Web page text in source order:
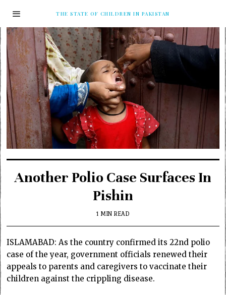
THE STATE OF CHILDREN IN PAKISTAN
Another Polio Case Surfaces In
Pishin
1 MIN READ
ISLAMABAD: As the country confirmed its 22nd polio
case of the year, government officials renewed their
appeals to parents and caregivers to vaccinate their
children against the crippling disease.